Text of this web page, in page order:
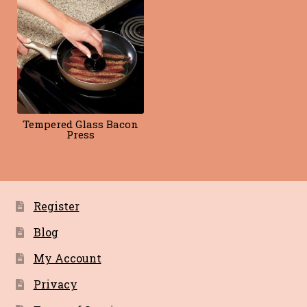
Blog
Terms of Service
Tempered Glass Bacon
Press
Register
Blog
My Account
Privacy